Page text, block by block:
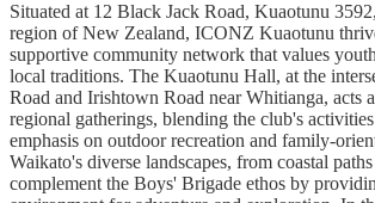
Situated at 12 Black Jack Road, Kuaotunu
region of New Zealand, ICONZ Kuaotunu
supportive community network that values
local traditions. The Kuaotunu Hall, at the
Road and Irishtown Road near Whitianga, acts
regional gatherings, blending the club's
emphasis on outdoor recreation and family-
Waikato's diverse landscapes, from coastal
complement the Boys' Brigade ethos by